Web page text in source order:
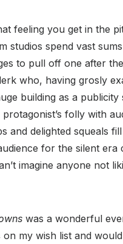
feeling you get in the
studios spend vast
to pull off one after
who, having grosly
building as a
folly with
and delighted squeals
for the silent era
imagine anyone not
was a wonderful
my wish list and